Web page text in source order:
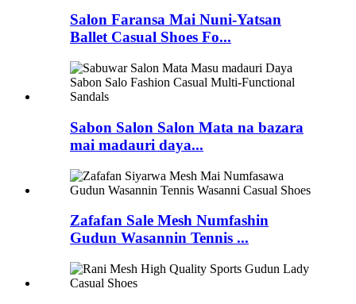
Salon Faransa Mai Nuni-Yatsan
Ballet Casual Shoes Fo...
Sabon Salon Salon Mata na bazara
mai madauri daya...
Zafafan Sale Mesh Numfashin
Gudun Wasannin Tennis ...